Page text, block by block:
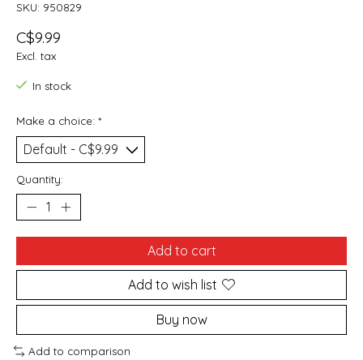
SKU: 950829
C$9.99
Excl. tax
In stock
Make a choice: *
Quantity:
Add to cart
Add to wish list
Buy now
Add to comparison